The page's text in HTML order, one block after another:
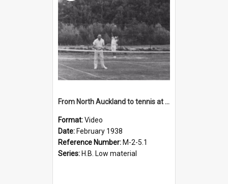
From North Auckland to tennis at Massey Agricultural College, 1938
Format:Video
Date: February 1938
Reference Number: M-2-5.1
Series: H.B. Low material